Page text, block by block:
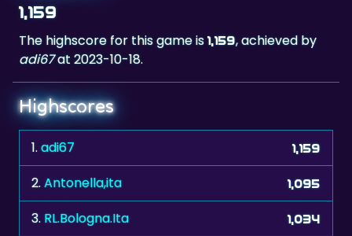
1,159
The highscore for this game is1,159, achieved by
adi67at 2023-10-18.
Highscores
1.adi67 1,159
2.Antonella,ita 1,095
3. RL.Bologna.Ita 1,034